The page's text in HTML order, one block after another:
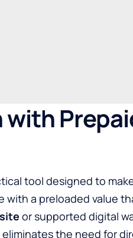
with
tool designed to
with a preloaded value
or supported digital
the need for